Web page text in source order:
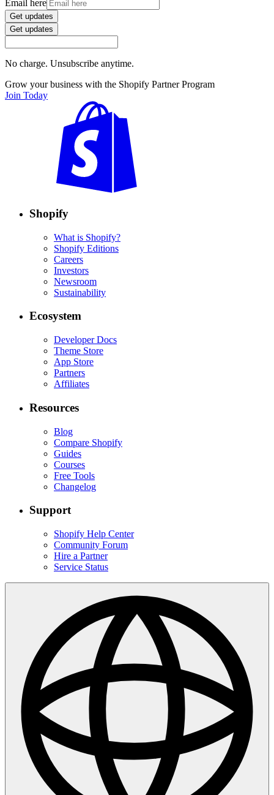
Email here
Get updates
Get updates
No charge. Unsubscribe anytime.
Grow your business with the Shopify Partner Program
Join Today
Shopify
What is Shopify?
Shopify Editions
Careers
Investors
Newsroom
Sustainability
Ecosystem
Developer Docs
Theme Store
App Store
Partners
Affiliates
Resources
Blog
Compare Shopify
Guides
Courses
Free Tools
Changelog
Support
Shopify Help Center
Community Forum
Hire a Partner
Service Status